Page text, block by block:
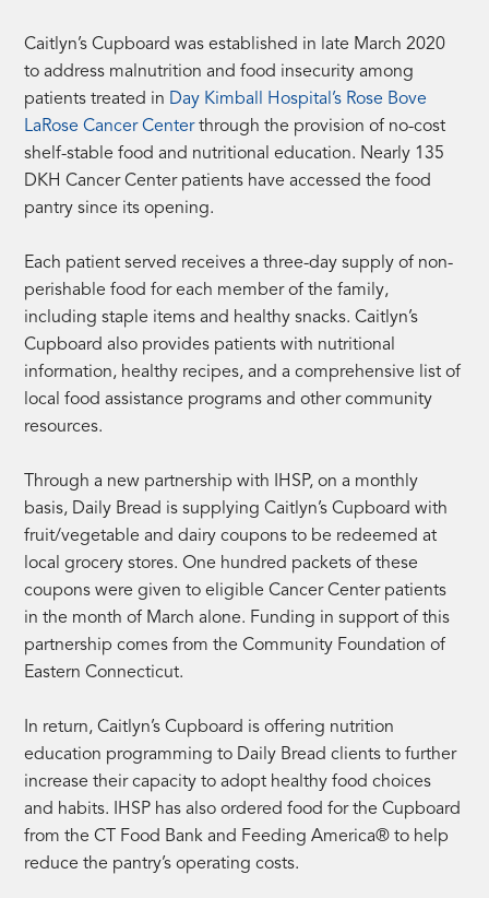
Caitlyn’s Cupboard was established in late March 2020
to address malnutrition and food insecurity among
patients treated in Day Kimball Hospital’s Rose Bove
LaRose Cancer Centerthrough the provision of no-cost
shelf-stable food and nutritional education. Nearly 135
DKH Cancer Center patients have accessed the food
pantry since its opening.
Each patient served receives a three-day supply of non-
perishable food for each member of the family,
including staple items and healthy snacks. Caitlyn’s
Cupboard also provides patients with nutritional
information, healthy recipes, and a comprehensive list of
local food assistance programs and other community
resources.
Through a new partnership with IHSP, on a monthly
basis, Daily Bread is supplying Caitlyn’s Cupboard with
fruit/vegetable and dairy coupons to be redeemed at
local grocery stores. One hundred packets of these
coupons were given to eligible Cancer Center patients
in the month of March alone. Funding in support of this
partnership comes from the Community Foundation of
Eastern Connecticut.
In return, Caitlyn’s Cupboard is offering nutrition
education programming to Daily Bread clients to further
increase their capacity to adopt healthy food choices
and habits. IHSP has also ordered food for the Cupboard
from the CT Food Bank and Feeding America® to help
reduce the pantry’s operating costs.